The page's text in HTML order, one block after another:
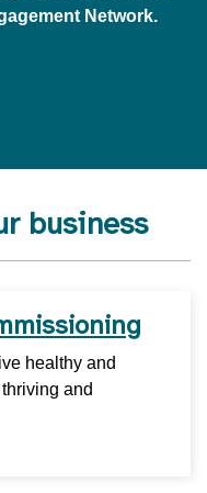
Network.
business
healthy and
and